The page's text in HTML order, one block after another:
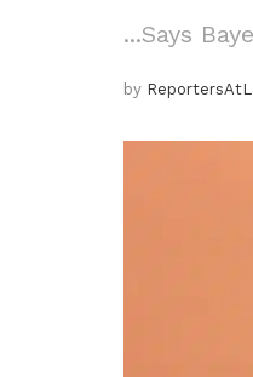
...Says
by